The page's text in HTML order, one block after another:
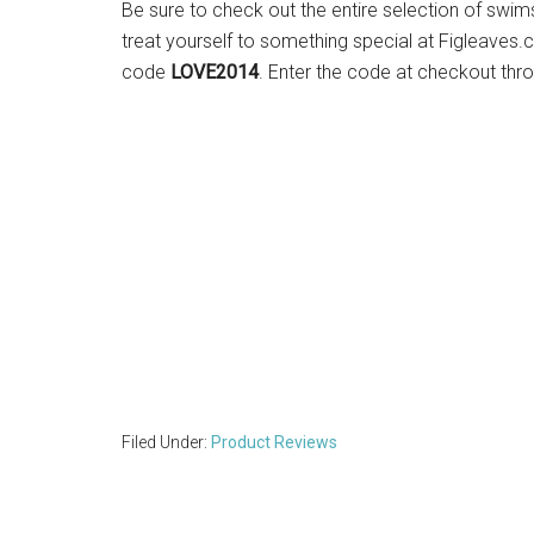
Be sure to check out the entire selection of
treat yourself to something special at
code LOVE2014. Enter the code at checkout
Filed Under: Product Reviews